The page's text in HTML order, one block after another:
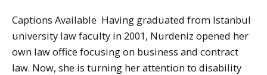
Captions Available Having graduated from Istanbul
university law faculty in 2001, Nurdeniz opened her
own law office focusing on business and contract
law. Now, she is turning her attention to disability